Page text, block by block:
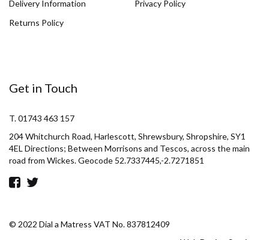
Delivery Information
Privacy Policy
Returns Policy
Get in Touch
T. 01743 463 157
204 Whitchurch Road, Harlescott, Shrewsbury, Shropshire, SY1
4EL Directions; Between Morrisons and Tescos, across the main
road from Wickes. Geocode 52.7337445,-2.7271851
© 2022 Dial a Matress VAT No. 837812409